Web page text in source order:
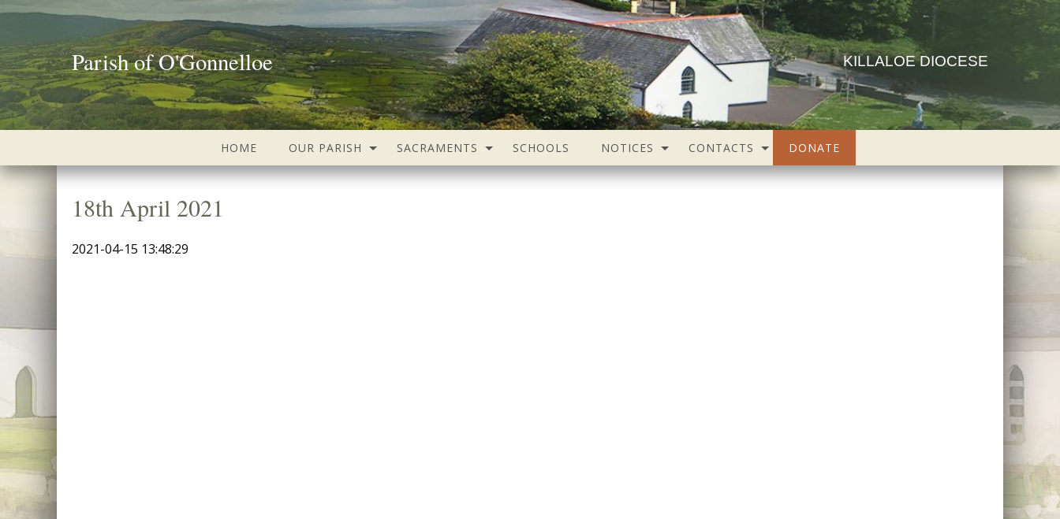
Parish of O'Gonnelloe KILLALOE DIOCESE
HOME OUR PARISH SACRAMENTS SCHOOLS NOTICES CONTACTS DONATE
18th April 2021
2021-04-15 13:48:29